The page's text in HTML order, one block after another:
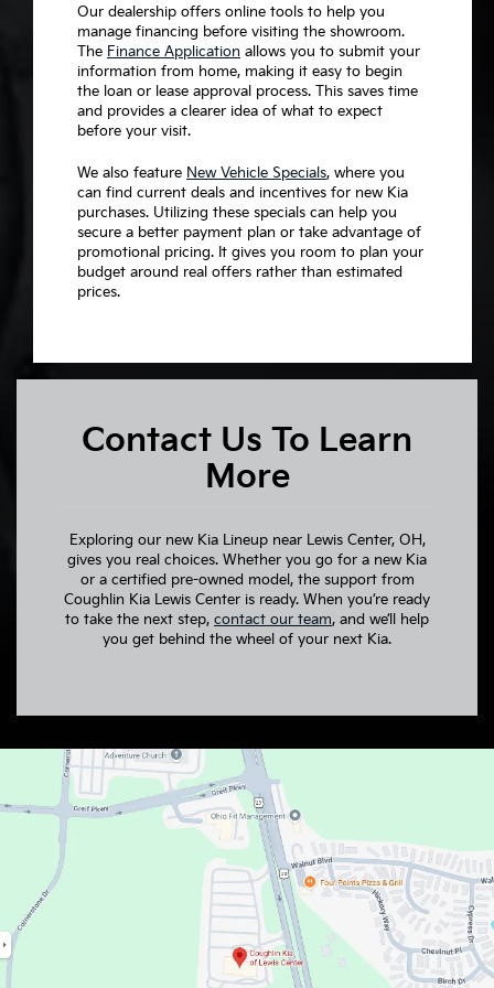
Our dealership offers online tools to help you
manage financing before visiting the showroom.
The Finance Application allows you to submit your
information from home, making it easy to begin
the loan or lease approval process. This saves time
and provides a clearer idea of what to expect
before your visit.
We also feature New Vehicle Specials, where you
can find current deals and incentives for new Kia
purchases. Utilizing these specials can help you
secure a better payment plan or take advantage of
promotional pricing. It gives you room to plan your
budget around real offers rather than estimated
prices.
Contact Us To Learn
More
Exploring our new Kia Lineup near Lewis Center, OH,
gives you real choices. Whether you go for a new Kia
or a certified pre-owned model, the support from
Coughlin Kia Lewis Center is ready. When you’re ready
to take the next step, contact our team, and we’ll help
you get behind the wheel of your next Kia.